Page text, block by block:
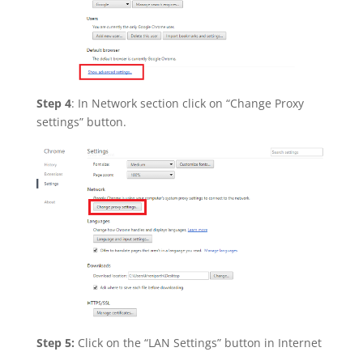
Step 4: In Network section click on “Change Proxy
settings” button.
Step 5: Click on the “LAN Settings” button in Internet